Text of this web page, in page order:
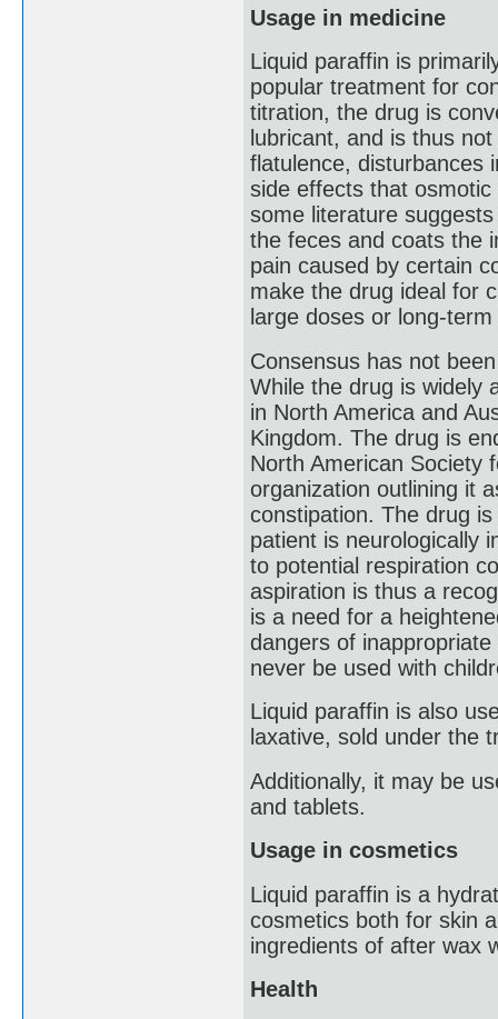
Usage in medicine
Liquid paraffin is
popular treatment for
titration, the drug is
lubricant, and is thus
flatulence, disturbances
side effects that
some literature
the feces and coats the
pain caused by certain
make the drug ideal for
large doses or long-
Consensus has not
While the drug is widely
in North America and
Kingdom. The drug is
North American Society
organization outlining it
constipation. The drug
patient is neurologically
to potential respiration
aspiration is thus a
is a need for a
dangers of
never be used with
Liquid paraffin is also
laxative, sold under the
Additionally, it may be
and tablets.
Usage in cosmetics
Liquid paraffin is a
cosmetics both for skin
ingredients of after wax
Health